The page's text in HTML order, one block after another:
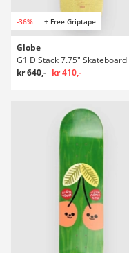
-36% + Free Griptape
Globe
kr 640,- kr 410,-